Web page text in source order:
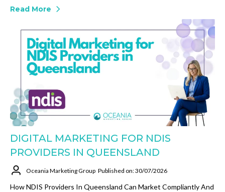
Read More
DIGITAL MARKETING FOR NDIS
PROVIDERS IN QUEENSLAND
Oceania Marketing Group Published on: 30/07/2026
How NDIS Providers In Queensland Can Market Compliantly And